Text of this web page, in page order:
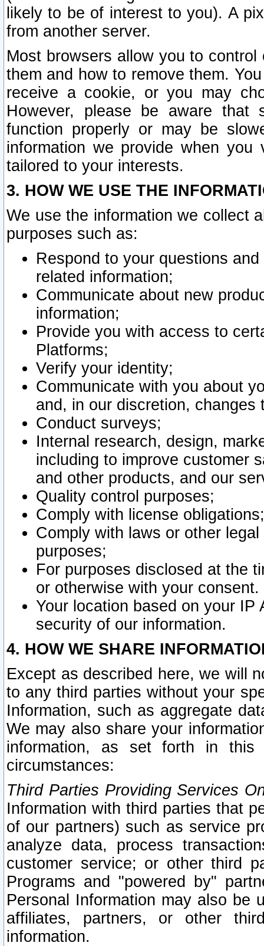
likely to be of interest to you). A
from another server.
Most browsers allow you to
them and how to remove them.
receive a cookie, or you may
However, please be aware that
function properly or may be
information we provide when
tailored to your interests.
3. HOW WE USE THE
We use the information we collect
purposes such as:
Respond to your questions
related information;
Communicate about new
information;
Provide you with access to
Platforms;
Verify your identity;
Communicate with you about
and, in our discretion,
Conduct surveys;
Internal research, design,
including to improve customer
and other products, and our
Quality control purposes;
Comply with license obligations;
Comply with laws or other
purposes;
For purposes disclosed at the
or otherwise with your consent.
Your location based on your
security of our information.
4. HOW WE SHARE
Except as described here, we will
to any third parties without your
Information, such as aggregate
We may also share your
information, as set forth in this
circumstances:
Third Parties Providing Services
Information with third parties that
of our partners) such as service
analyze data, process
customer service; or other third
Programs and "powered by"
Personal Information may also be
affiliates, partners, or other
information.